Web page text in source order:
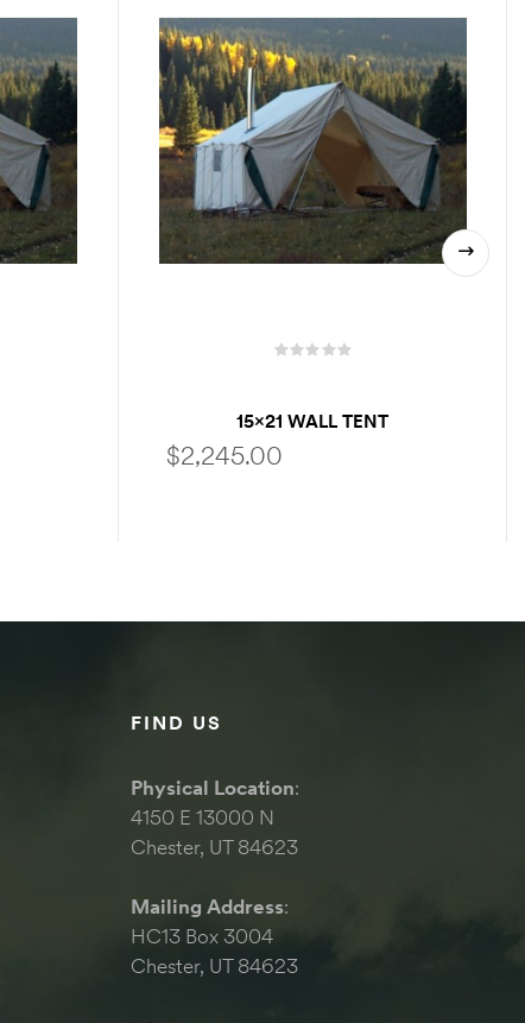
15×21 WALL TENT
$2,245.00
FIND US
Physical Location:
4150 E 13000 N
Chester, UT 84623
Mailing Address:
HC13 Box 3004
Chester, UT 84623